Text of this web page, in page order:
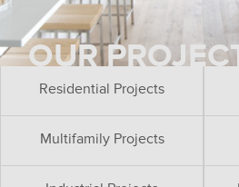
OUR
Residential Projects
Multifamily Projects